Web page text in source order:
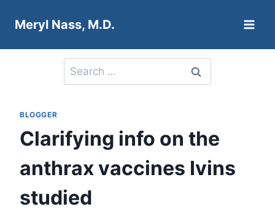
Meryl Nass, M.D.
Search
for:
BLOGGER
Clarifying info on the
anthrax vaccines Ivins
studied